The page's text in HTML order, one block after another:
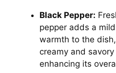
Black Pepper:
pepper adds a
warmth to the
creamy and
enhancing its